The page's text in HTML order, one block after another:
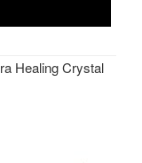
Healing Crystal